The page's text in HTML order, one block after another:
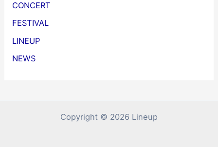
CONCERT
FESTIVAL
LINEUP
NEWS
Copyright © 2026 Lineup